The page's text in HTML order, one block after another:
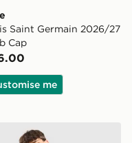
Saint Germain 2026/27
Cap
me
Shorts
Chelsea FC 2026/27